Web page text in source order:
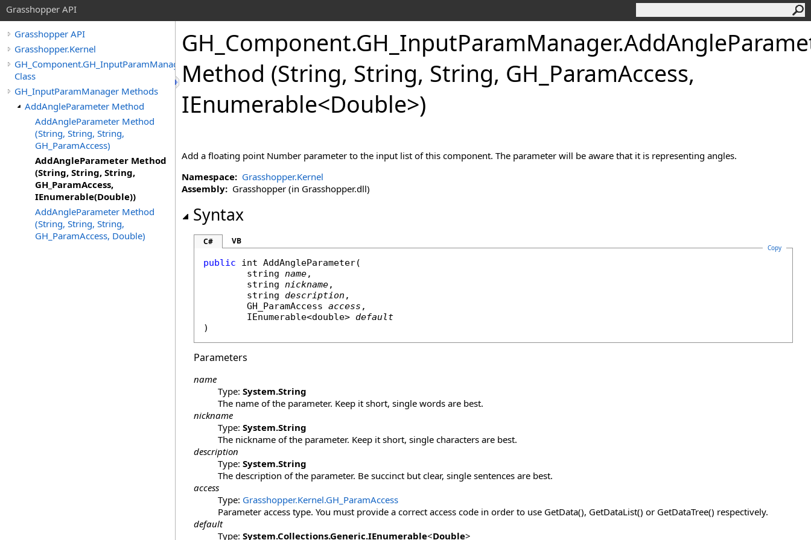
Grasshopper API
Grasshopper API
Grasshopper.Kernel
GH_Component.GH_InputParamManager
Class
GH_InputParamManager Methods
AddAngleParameter Method
AddAngleParameter Method
(String, String, String,
GH_ParamAccess)
AddAngleParameter Method
(String, String, String,
GH_ParamAccess,
IEnumerable(Double))
AddAngleParameter Method
(String, String, String,
GH_ParamAccess, Double)
GH_Component.GH_InputParamManager.
Method (String, String, String, GH_ParamAccess,
IEnumerable<Double>)
Add a floating point Number parameter to the input list of this component. The parameter will be aware that it is representing angles.
Namespace: Grasshopper.Kernel
Assembly: Grasshopper (in Grasshopper.dll)
Syntax
C# VB
Copy
public int AddAngleParameter(
string name,
string nickname,
string
description ,
GH_ParamAccess access ,
IEnumerable<double> default
)
Parameters
name
Type: System.String
The name of the parameter. Keep it short, single words are best.
nickname
Type: System.String
The nickname of the parameter. Keep it short, single characters are best.
description
Type: System.String
The description of the parameter. Be succinct but clear, single sentences are best.
access
Type: Grasshopper.Kernel.GH_ParamAccess
Parameter access type. You must provide a correct access code in order to use GetData(), GetDataList() or GetDataTree() respectively.
default
Type: System.Collections.Generic.IEnumerable<Double>